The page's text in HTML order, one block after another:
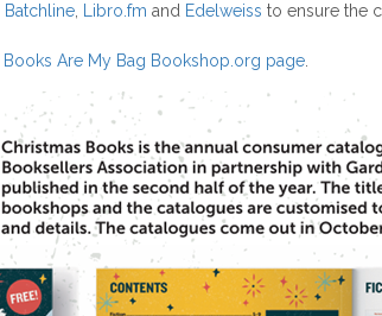
Batchline Libro.fm and Edelweiss to ensure the
Books Are My Bag Bookshop.org page